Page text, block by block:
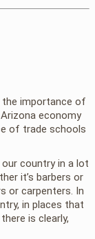
the importance of
economy
of trade schools
our country in a lot
it’s barbers or
or carpenters. In
in places that
is clearly,